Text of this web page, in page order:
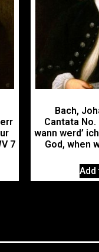
7
Bach,
Cantata
wann werd’
God, when
Add